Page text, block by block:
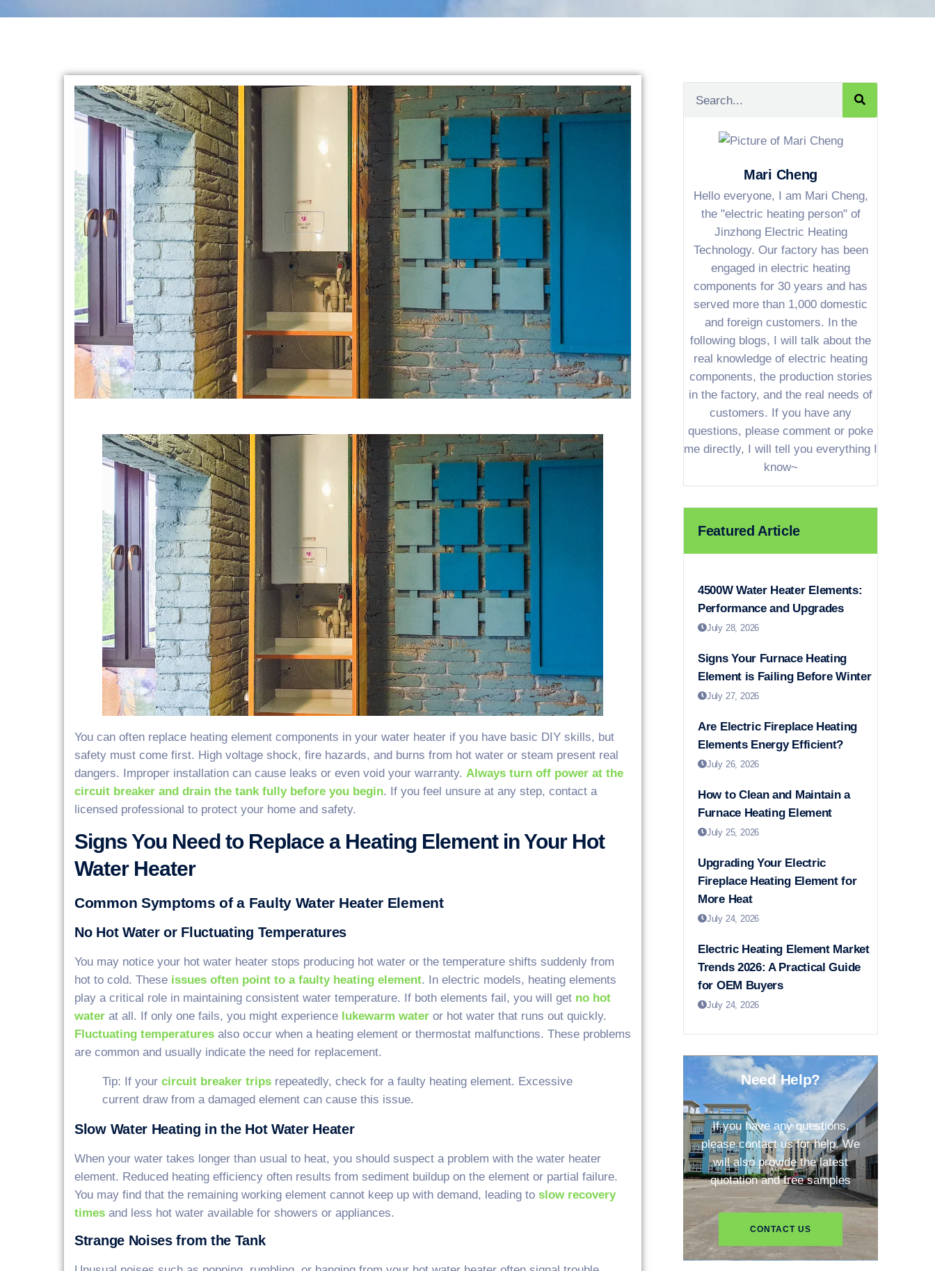
You can often replace heating element components in your water heater if you have basic DIY skills, but
safety must come first. High voltage shock, fire hazards, and burns from hot water or steam present real
dangers. Improper installation can cause leaks or even void your warranty. Always turn off power at the
circuit breaker and drain the tank fully before you begin . If you feel unsure at any step, contact a
licensed professional to protect your home and safety.
Signs You Need to Replace a Heating Element in Your Hot
Water Heater
Common Symptoms of a Faulty Water Heater Element
No Hot Water or Fluctuating Temperatures
You may notice your hot water heater stops producing hot water or the temperature shifts suddenly from
hot to cold. These issues often point to a faulty heating element. In electric models, heating elements
play a critical role in maintaining consistent water temperature. If both elements fail, you will get no hot
water at all. If only one fails, you might experience lukewarm water or hot water that runs out quickly.
Fluctuating temperatures also occur when a heating element or thermostat malfunctions. These problems
are common and usually indicate the need for replacement.
Tip: If your circuit breaker trips repeatedly, check for a faulty heating element. Excessive
current draw from a damaged element can cause this issue.
Slow Water Heating in the Hot Water Heater
When your water takes longer than usual to heat, you should suspect a problem with the water heater
element. Reduced heating efficiency often results from sediment buildup on the element or partial failure.
You may find that the remaining working element cannot keep up with demand, leading to slow recovery
times and less hot water available for showers or appliances.
Strange Noises from the Tank
Mari Cheng
Hello everyone, I am Mari Cheng,
the "electric heating person" of
Jinzhong Electric Heating
Technology. Our factory has been
engaged in electric heating
components for 30 years and has
served more than 1,000 domestic
and foreign customers. In the
following blogs, I will talk about the
real knowledge of electric heating
components, the production stories
in the factory, and the real needs of
customers. If you have any
questions, please comment or poke
me directly, I will tell you everything I
know~
Featured Article
4500W Water Heater Elements:
Performance and Upgrades
July 28, 2026
Signs Your Furnace Heating
Element is Failing Before Winter
July 27, 2026
Are Electric Fireplace Heating
Elements Energy Efficient?
July 26, 2026
How to Clean and Maintain a
Furnace Heating Element
July 25, 2026
Upgrading Your Electric
Fireplace Heating Element for
More Heat
July 24, 2026
Electric Heating Element Market
Trends 2026: A Practical Guide
for OEM Buyers
July 24, 2026
Need Help?
If you have any questions,
please contact us for help. We
will also provide the latest
quotation and free samples
CONTACT US